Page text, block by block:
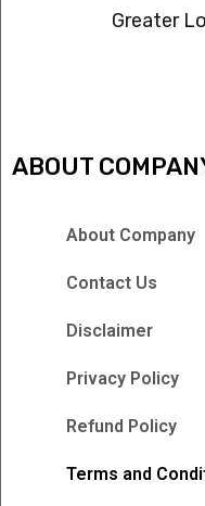
Greater
ABOUT
About Company
Contact Us
Disclaimer
Privacy Policy
Refund Policy
Terms and